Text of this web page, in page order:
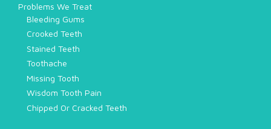
Problems We Treat
Bleeding Gums
Crooked Teeth
Stained Teeth
Toothache
Missing Tooth
Wisdom Tooth Pain
Chipped Or Cracked Teeth